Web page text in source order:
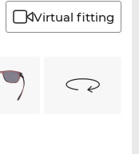
Virtual fitting